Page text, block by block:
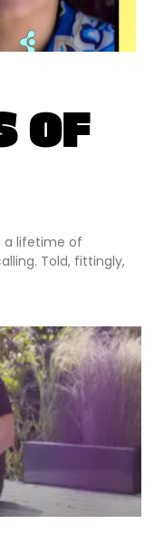
OF
a lifetime of
Told, fittingly,